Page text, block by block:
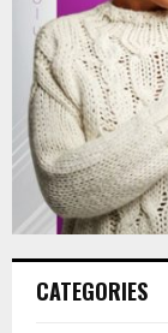
CATEGORIES